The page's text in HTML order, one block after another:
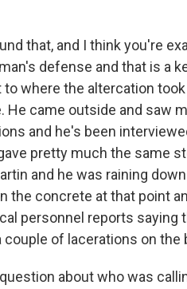
that, and I think you're
defense and that is a
where the altercation
He came outside and saw
and he's been
pretty much the same
and he was raining
the concrete at that point
personnel reports saying
couple of lacerations on the
about who was